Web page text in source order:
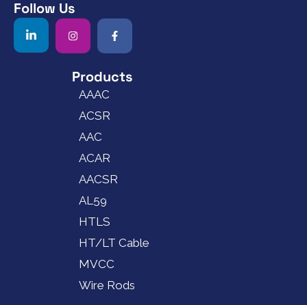
Follow Us
Products
AAAC
ACSR
AAC
ACAR
AACSR
AL59
HTLS
HT/LT Cable
MVCC
Wire Rods